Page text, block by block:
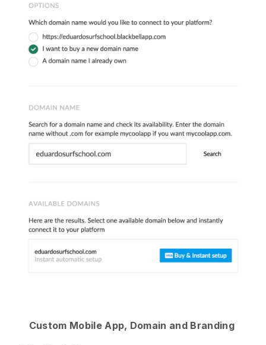
Custom Mobile App, Domain and Branding